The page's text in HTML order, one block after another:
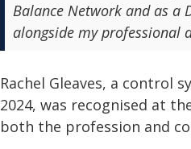
Balance Network and as
alongside my professional
Rachel Gleaves, a control
2024, was recognised at
both the profession and